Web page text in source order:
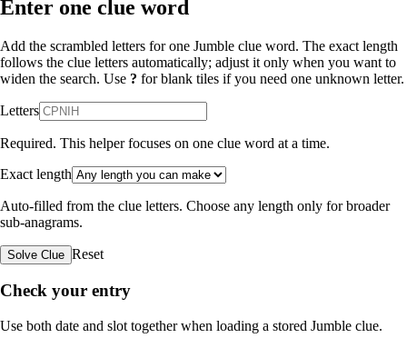
Enter one clue word
Add the scrambled letters for one Jumble clue word. The exact length
follows the clue letters automatically; adjust it only when you want to
widen the search. Use ? for blank tiles if you need one unknown letter.
Letters
Required. This helper focuses on one clue word at a time.
Exact length
Auto-filled from the clue letters. Choose any length only for broader
sub-anagrams.
Solve Clue Reset
Check your entry
Use both date and slot together when loading a stored Jumble clue.